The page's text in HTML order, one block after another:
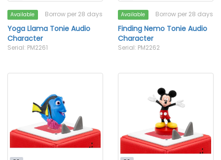
Available Borrow per 28 days
Yoga Llama Tonie Audio
Character
Serial: PM2261
Available Borrow per 28 days
Finding Nemo Tonie Audio
Character
Serial: PM2262